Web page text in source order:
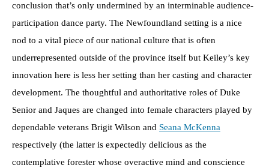
conclusion that’s only undermined by an interminable audience-
participation dance party. The Newfoundland setting is a nice
nod to a vital piece of our national culture that is often
underrepresented outside of the province itself but Keiley’s key
innovation here is less her setting than her casting and character
development. The thoughtful and authoritative roles of Duke
Senior and Jaques are changed into female characters played by
dependable veterans Brigit Wilson and Seana McKenna
respectively (the latter is expectedly delicious as the
contemplative forester whose overactive mind and conscience